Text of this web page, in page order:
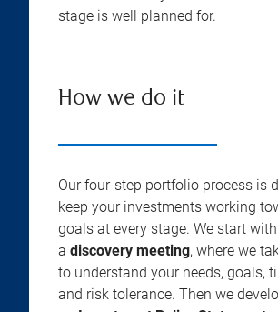
stage is well planned for.
How we do it
Our four-step portfolio process is
keep your investments working
goals at every stage. We start with
a discovery meeting, where we
to understand your needs, goals,
and risk tolerance. Then we